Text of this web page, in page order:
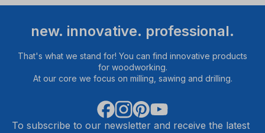
new. innovative. professional.
That's what we stand for! You can find innovative products
for woodworking.
At our core we focus on milling, sawing and drilling.
To subscribe to our newsletter and receive the latest